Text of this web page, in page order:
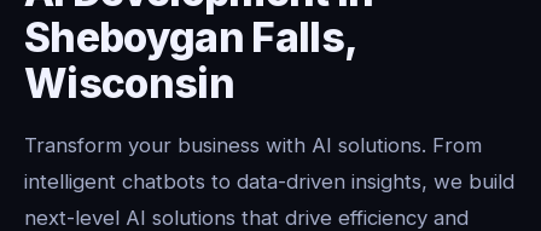
Sheboygan Falls,
Wisconsin
Transform your business with AI solutions. From
intelligent chatbots to data-driven insights, we build
next-level AI solutions that drive efficiency and